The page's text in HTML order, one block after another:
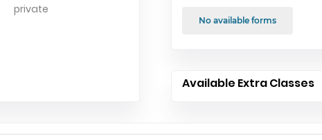
private
No available forms
Available Extra Classes